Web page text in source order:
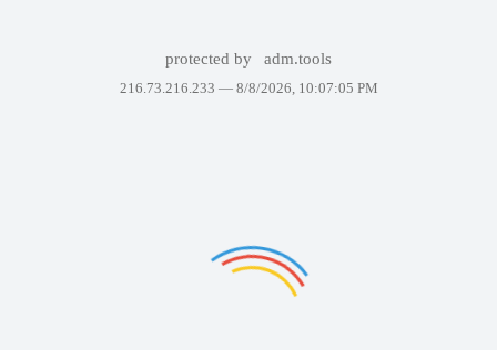
protected by adm.tools
216.73.216.233 — 8/8/2026, 10:07:05 PM